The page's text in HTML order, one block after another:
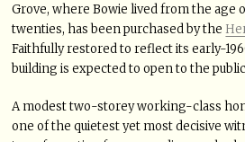
Grove, where Bowie lived from the age
twenties, has been purchased by the
Faithfully restored to reflect its early-
building is expected to open to the
A modest two-storey working-class
one of the quietest yet most decisive